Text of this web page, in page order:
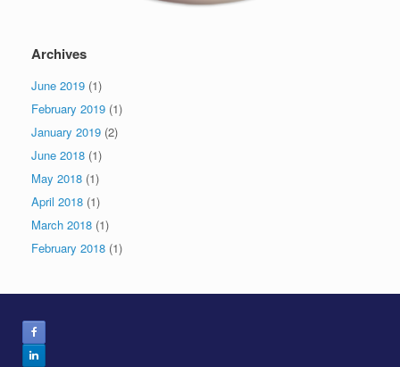
Archives
June 2019 (1)
February 2019 (1)
January 2019 (2)
June 2018 (1)
May 2018 (1)
April 2018 (1)
March 2018 (1)
February 2018 (1)